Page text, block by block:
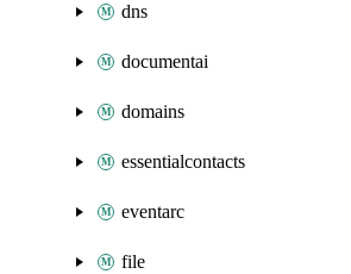
dns
documentai
domains
essentialcontacts
eventarc
file